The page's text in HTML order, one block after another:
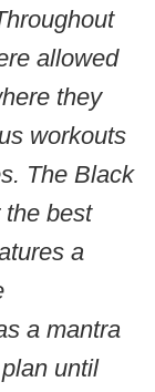
allowed
they
workouts
The Black
best
a
a mantra
until